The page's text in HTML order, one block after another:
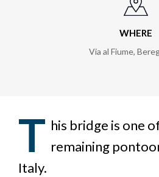
WHERE
Via al Fiume,
T his bridge is one
remaining
Italy.